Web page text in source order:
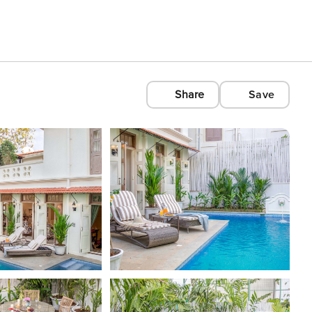
Share Save